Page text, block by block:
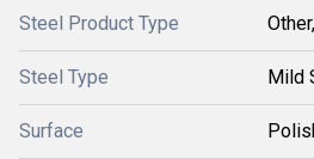
Steel Product Type
Steel Type Mild
Surface